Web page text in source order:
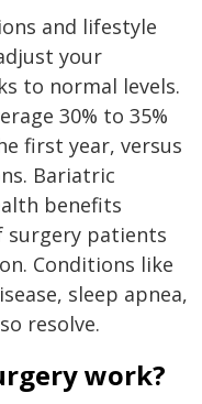
and lifestyle
your
to normal levels.
30% to 35%
first year, versus
Bariatric
benefits
surgery patients
Conditions like
sleep apnea,
resolve.
work?